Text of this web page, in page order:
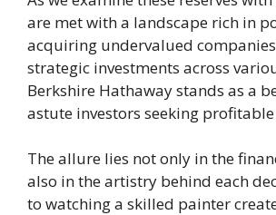
are met with a landscape rich in
acquiring undervalued
strategic investments across
Berkshire Hathaway stands as a
astute investors seeking
The allure lies not only in the
also in the artistry behind each
to watching a skilled painter